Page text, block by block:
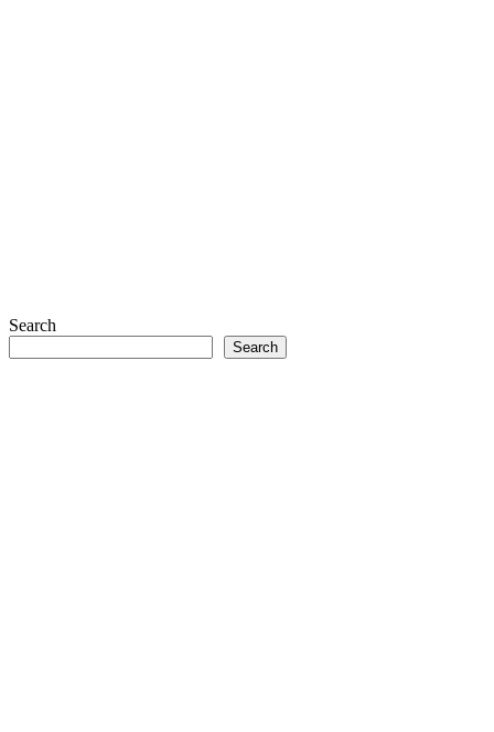
Search
Search